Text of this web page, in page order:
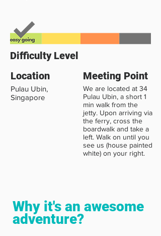
Difficulty Level
Location
Meeting Point
Pulau Ubin,
Singapore
We are located at 34
Pulau Ubin, a short 1
min walk from the
jetty. Upon arriving via
the ferry, cross the
boardwalk and take a
left. Walk on until you
see us (house painted
white) on your right.
Why it's an awesome
adventure?